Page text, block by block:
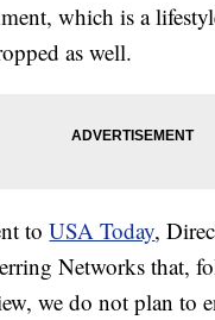
which is a
as well.
toUSA Today,
Networks that,
we do not plan to